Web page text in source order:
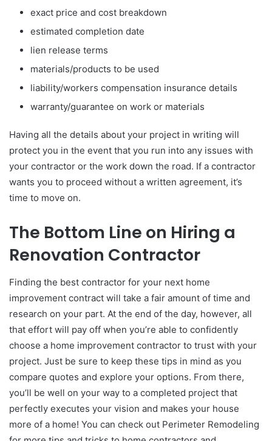
exact price and cost breakdown
estimated completion date
lien release terms
materials/products to be used
liability/workers compensation insurance details
warranty/guarantee on work or materials
Having all the details about your project in writing will
protect you in the event that you run into any issues with
your contractor or the work down the road. If a contractor
wants you to proceed without a written agreement, it’s
time to move on.
The Bottom Line on Hiring a
Renovation Contractor
Finding the best contractor for your next home
improvement contract will take a fair amount of time and
research on your part. At the end of the day, however, all
that effort will pay off when you’re able to confidently
choose a home improvement contractor to trust with your
project. Just be sure to keep these tips in mind as you
compare quotes and explore your options. From there,
you’ll be well on your way to a completed project that
perfectly executes your vision and makes your house
more of a home! You can check out Perimeter Remodeling